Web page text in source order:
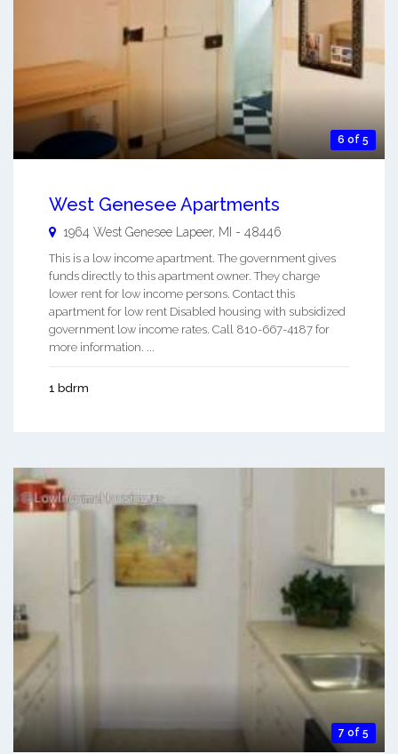
6 of 5
West Genesee Apartments
1964 West Genesee Lapeer, MI - 48446
This is a low income apartment. The government gives
funds directly to this apartment owner. They charge
lower rent for low income persons. Contact this
apartment for low rent Disabled housing with subsidized
government low income rates. Call 810-667-4187 for
more information. ...
1 bdrm
7 of 5